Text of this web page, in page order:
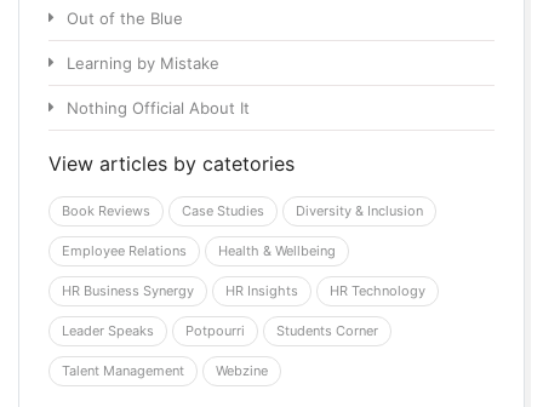
Out of the Blue
Learning by Mistake
Nothing Official About It
View articles by catetories
Book Reviews Case Studies Diversity & Inclusion
Employee Relations Health & Wellbeing
HR Business Synergy HR Insights HR Technology
Leader Speaks Potpourri Students Corner
Talent Management Webzine